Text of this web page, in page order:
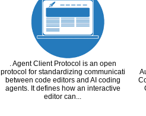
. Agent Client Protocol is an open
protocol for standardizing communication
between code editors and AI coding
agents. It defines how an interactive
editor can...